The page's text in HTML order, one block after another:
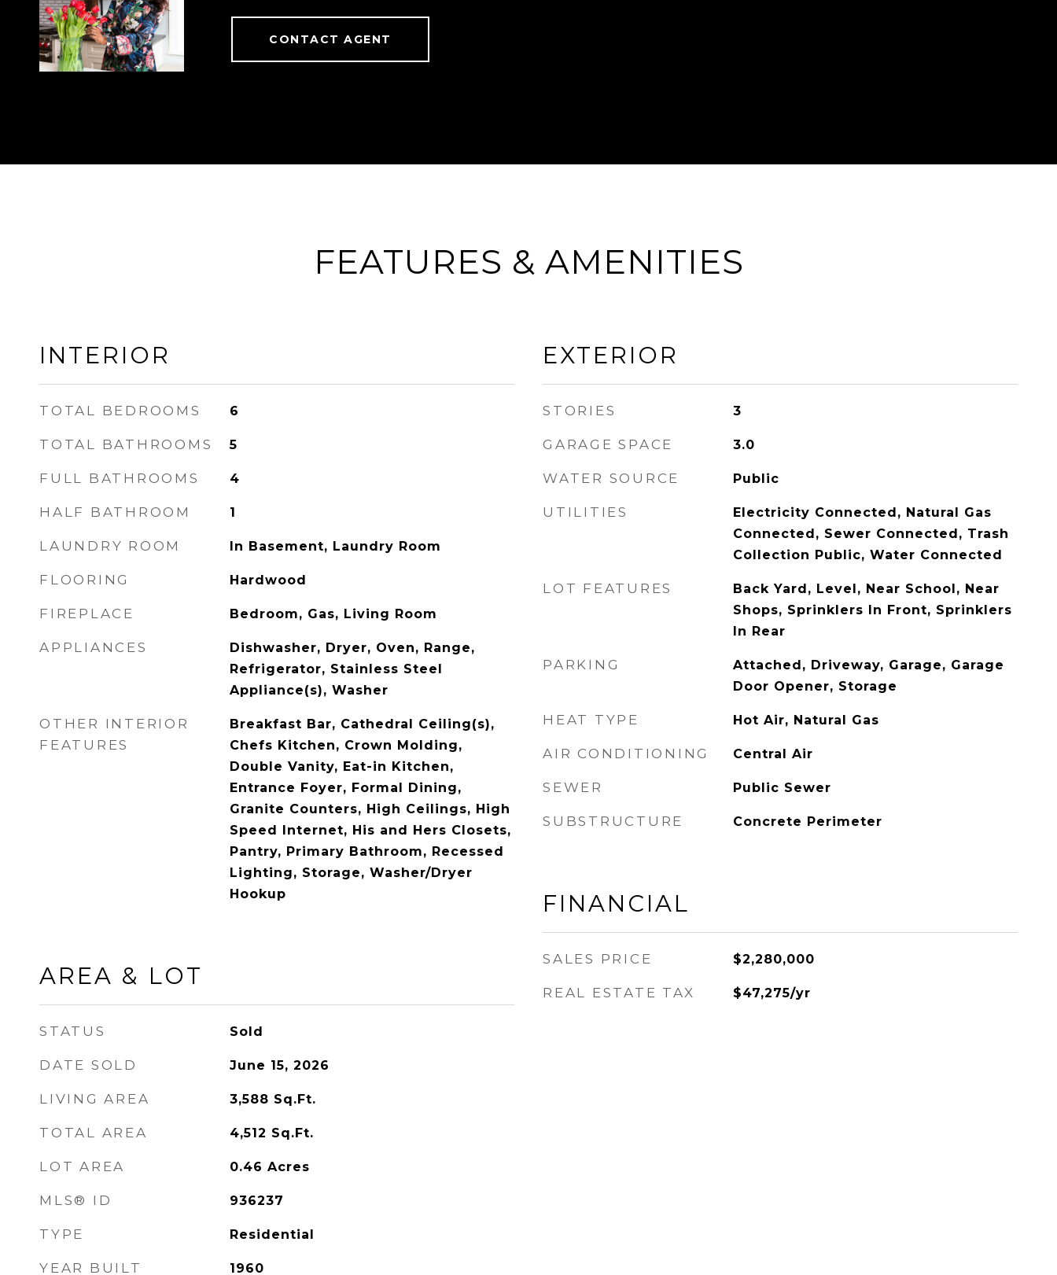
CONTACT AGENT
FEATURES & AMENITIES
INTERIOR
TOTAL BEDROOMS 6
TOTAL BATHROOMS 5
FULL BATHROOMS 4
HALF BATHROOM 1
LAUNDRY ROOM In Basement, Laundry Room
FLOORING Hardwood
FIREPLACE Bedroom, Gas, Living Room
APPLIANCES
Dishwasher, Dryer, Oven, Range,
Refrigerator, Stainless Steel
Appliance(s), Washer
OTHER INTERIOR
FEATURES
Breakfast Bar, Cathedral Ceiling(s),
Chefs Kitchen, Crown Molding,
Double Vanity, Eat-in Kitchen,
Entrance Foyer, Formal Dining,
Granite Counters, High Ceilings, High
Speed Internet, His and Hers Closets,
Pantry, Primary Bathroom, Recessed
Lighting, Storage, Washer/Dryer
Hookup
AREA & LOT
STATUS Sold
DATE SOLD June 15, 2026
LIVING AREA 3,588 Sq.Ft.
TOTAL AREA 4,512 Sq.Ft.
LOT AREA 0.46 Acres
MLS® ID 936237
TYPE Residential
YEAR BUILT 1960
EXTERIOR
STORIES 3
GARAGE SPACE 3.0
WATER SOURCE Public
UTILITIES
Electricity Connected, Natural Gas
Connected, Sewer Connected, Trash
Collection Public, Water Connected
LOT FEATURES
Back Yard, Level, Near School, Near
Shops, Sprinklers In Front, Sprinklers
In Rear
PARKING
Attached, Driveway, Garage, Garage
Door Opener, Storage
HEAT TYPE Hot Air, Natural Gas
AIR CONDITIONING Central Air
SEWER Public Sewer
SUBSTRUCTURE Concrete Perimeter
FINANCIAL
SALES PRICE $2,280,000
REAL ESTATE TAX $47,275/yr